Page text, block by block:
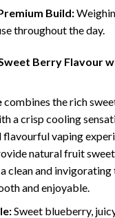
Build:
throughout the day.
Berry Flavour
combines the rich
a crisp cooling
flavourful vaping
natural fruit
clean and
and enjoyable.
Sweet blueberry,